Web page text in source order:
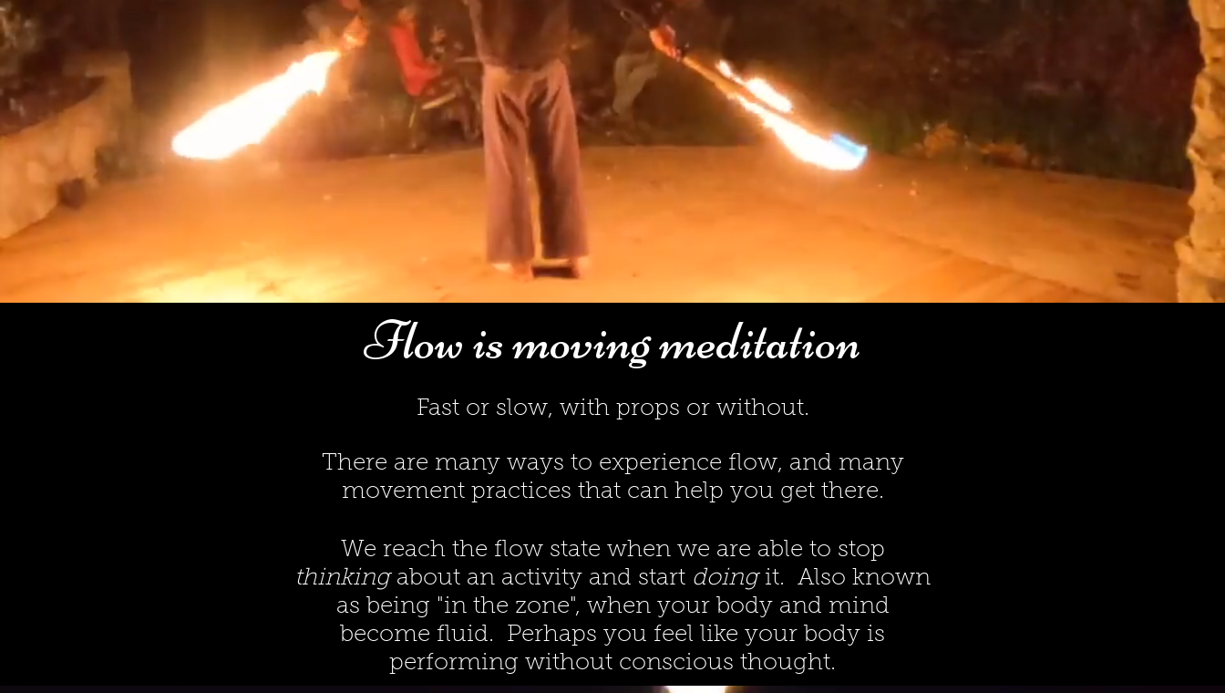
Flow is moving meditation
Fast or slow, with props or without.
There are many ways to experience flow, and many
movement practices that can help you get there.
We reach the flow state when we are able to stop
thinkingabout an activity and start doingit. Also known
as being "in the zone", when your body and mind
become fluid. Perhaps you feel like your body is
performing without conscious thought.